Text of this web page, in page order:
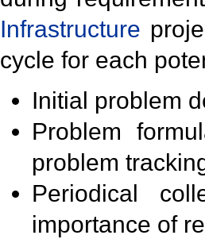
Infrastructure
cycle for each
Initial problem
Problem
problem
Periodical
importance of